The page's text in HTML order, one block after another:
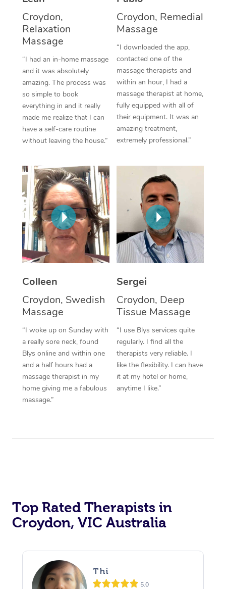
Croydon,
Relaxation
Massage
“I had an in-home massage
and it was absolutely
amazing. The process was
so simple to book
everything in and it really
made me realize that I can
have a self-care routine
without leaving the house.”
Croydon, Remedial
Massage
“I downloaded the app,
contacted one of the
massage therapists and
within an hour, I had a
massage therapist at home,
fully equipped with all of
their equipment. It was an
amazing treatment,
extremely professional.”
Colleen
Croydon, Swedish
Massage
“I woke up on Sunday with
a really sore neck, found
Blys online and within one
and a half hours had a
massage therapist in my
home giving me a fabulous
massage.”
Sergei
Croydon, Deep
Tissue Massage
“I use Blys services quite
regularly. I find all the
therapists very reliable. I
like the flexibility. I can have
it at my hotel or home,
anytime I like.”
Top Rated Therapists in
Croydon, VIC Australia
Thi
5.0
Thai Massage
Aromatherapy
Reflexology Massage
Cupping Massage
Traditional Chinese
Oncology Massage
Trigger Point
Myofascial Release
Lomi Lomi Massage
In Room Hotel
Corporate Massage
NDIS Podiatry
Spray Tan Near Me
Facial Near Me
Nails Near Me
View All Locations
Download the Blys
Contact Us
Code of Conduct
Log in